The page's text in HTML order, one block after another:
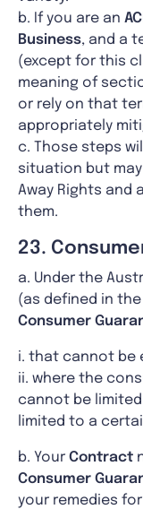
b. If you are an
Business, and a
(except for this
meaning of
or rely on that
appropriately
c. Those steps
situation but
Away Rights and
them.
23.
a. Under the
(as defined in the
Consumer
i. that cannot be
ii. where the
cannot be limited
limited to a
b. Your Contract
Consumer
your remedies